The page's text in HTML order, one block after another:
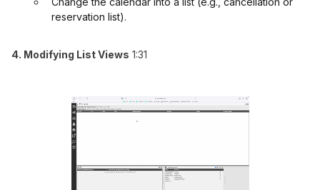
reservation list).
4. Modifying List Views 1:31